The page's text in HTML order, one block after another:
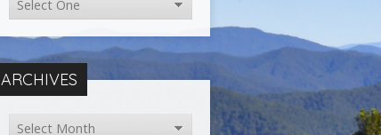
ARCHIVES